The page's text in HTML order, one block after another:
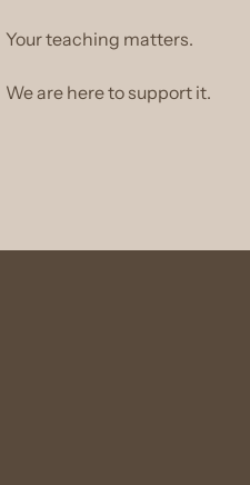
Your teaching matters.
We are here to support it.